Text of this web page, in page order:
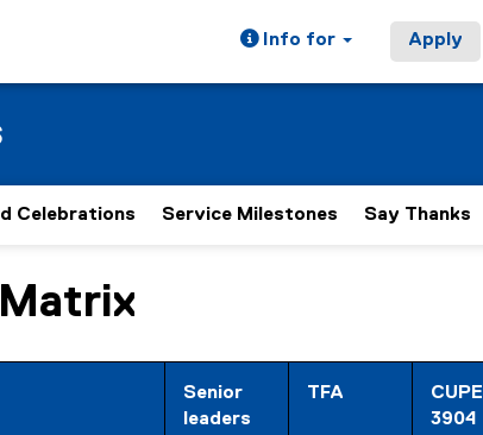
Info for Apply
Celebrations Service Milestones Say Thanks
area
Senior
leaders
TFA
CUPE
3904